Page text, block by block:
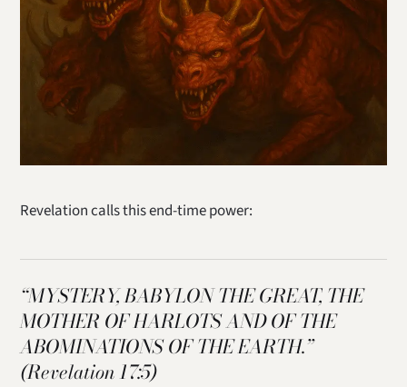
Revelation calls this end-time power:
“MYSTERY, BABYLON THE GREAT, THE
MOTHER OF HARLOTS AND OF THE
ABOMINATIONS OF THE EARTH.”
(Revelation 17:5)